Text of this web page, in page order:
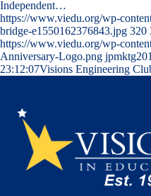
Independent…
https://www.viedu.org/wp-
bridge-e1550162376843.jpg 320
https://www.viedu.org/wp-
Anniversary-Logo.png jpmktg
23:12:07Visions Engineering